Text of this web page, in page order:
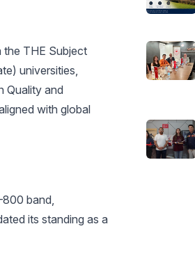
the THE Subject
universities,
Quality and
with global
band,
its standing as a